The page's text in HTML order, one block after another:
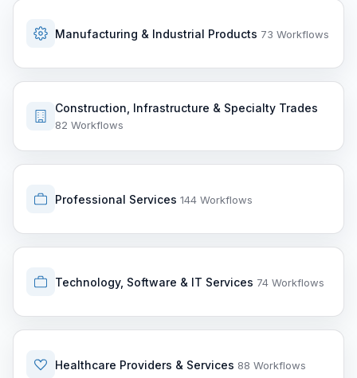
Manufacturing & Industrial Products 73 Workflows
Construction, Infrastructure & Specialty Trades
82 Workflows
Professional Services 144 Workflows
Technology, Software & IT Services 74 Workflows
Healthcare Providers & Services 88 Workflows